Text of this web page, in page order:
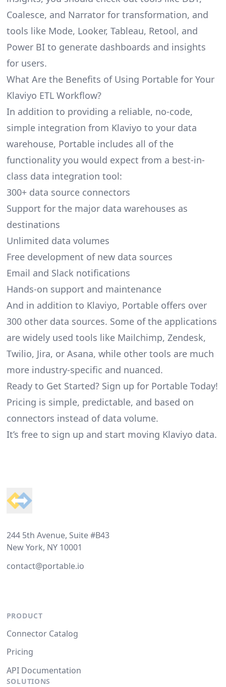
Coalesce, and Narrator for transformation, and
tools like Mode, Looker, Tableau, Retool, and
Power BI to generate dashboards and insights
for users.
What Are the Benefits of Using Portable for Your
Klaviyo ETL Workflow?
In addition to providing a reliable, no-code,
simple integration from Klaviyo to your data
warehouse, Portable includes all of the
functionality you would expect from a best-in-
class data integration tool:
300+ data source connectors
Support for the major data warehouses as
destinations
Unlimited data volumes
Free development of new data sources
Email and Slack notifications
Hands-on support and maintenance
And in addition to Klaviyo, Portable offers over
300 other data sources. Some of the applications
are widely used tools like Mailchimp, Zendesk,
Twilio, Jira, or Asana, while other tools are much
more industry-specific and nuanced.
Ready to Get Started? Sign up for Portable Today!
Pricing is simple, predictable, and based on
connectors instead of data volume.
It’s free to sign up and start moving Klaviyo data.
244 5th Avenue, Suite #B43
New York, NY 10001
contact@portable.io
PRODUCT
Connector Catalog
Pricing
API Documentation
SOLUTIONS